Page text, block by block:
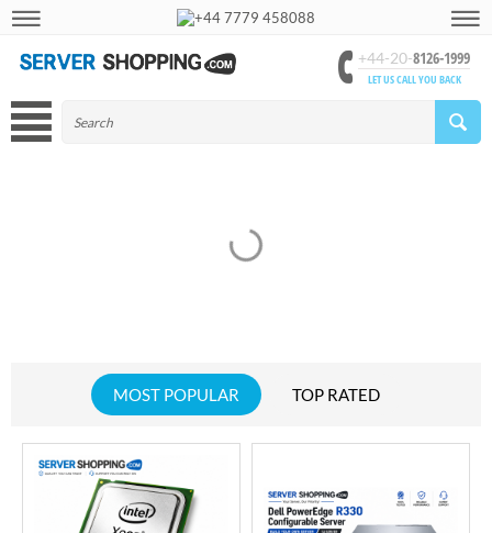
+44 7779 458088
+44-20-8126-1999
LET US CALL YOU BACK
MOST POPULAR TOP RATED